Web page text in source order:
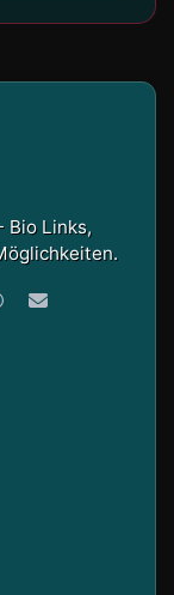
Bio Links,